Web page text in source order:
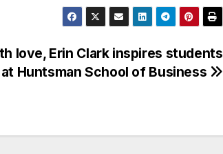
love, Erin Clark inspires students
at Huntsman School of Business